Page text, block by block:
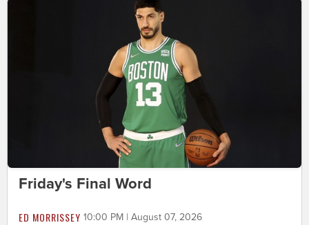
Friday's Final Word
ED MORRISSEY 10:00 PM | August 07, 2026